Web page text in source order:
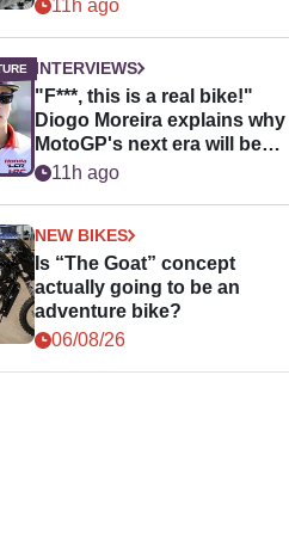
11h ago
INTERVIEWS
"F***, this is a real bike!"
Diogo Moreira explains why
MotoGP's next era will be
easier for rookies
11h ago
NEW BIKES
Is “The Goat” concept
actually going to be an
adventure bike?
06/08/26